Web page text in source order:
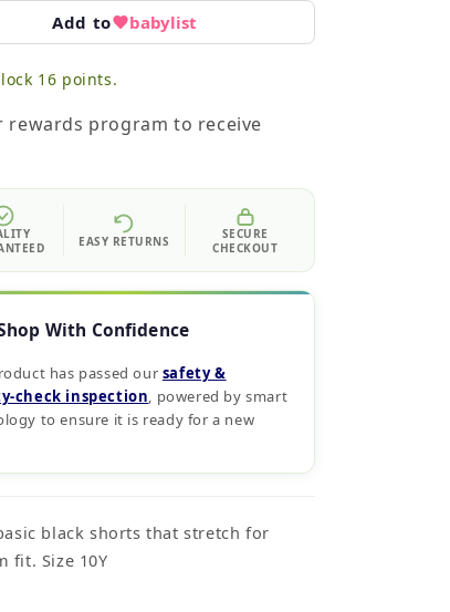
Add to babylist
16 points.
rewards program to receive
EASY RETURNS
SECURE
CHECKOUT
With Confidence
has passed our safety &
inspection, powered by smart
to ensure it is ready for a new
black shorts that stretch for
fit. Size 10Y